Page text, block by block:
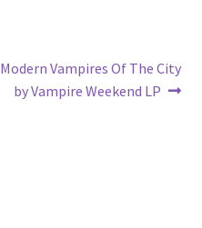
Next
post:
Modern Vampires Of The City
by Vampire Weekend LP